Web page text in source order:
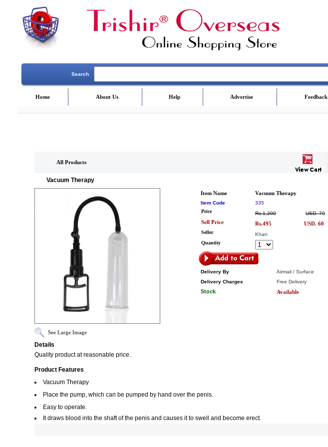
Search
Home About Us Help Advertise Feedback
All Products
Vacuum Therapy
Item Name Vacuum Therapy
Item Code
335
Price
Rs.1,200 USD. 70
Sell Price Rs.495 USD. 60
Seller
Khan
Quantity
Delivery By
Airmail / Surface
Delivery Charges
Free Delivery
Stock Available
See Large Image
Details
Quality product at reasonable price.
Product Features
Vacuum Therapy
Place the pump, which can be pumped by hand over the penis.
Easy to operate.
It draws blood into the shaft of the penis and causes it to swell and become erect.